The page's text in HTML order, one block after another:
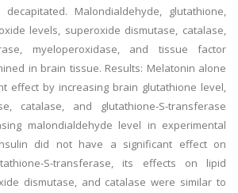
Malondialdehyde, glutathione,
levels, superoxide dismutase, catalase,
myeloperoxidase, and tissue factor
in brain tissue. Results: Melatonin alone
effect by increasing brain glutathione level,
catalase, and glutathione-S-transferase
malondialdehyde level in experimental
did not have a significant effect on
S-transferase, its effects on lipid
dismutase, and catalase were similar to